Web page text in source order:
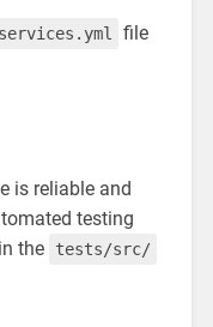
file
is reliable and
testing
the
tests/src/